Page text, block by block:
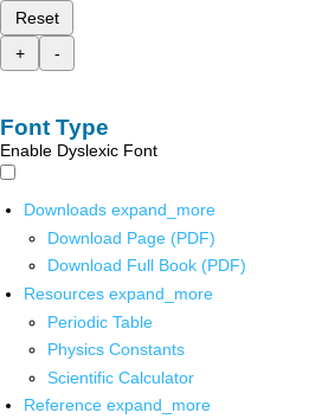
Reset
+
-
Font Type
Enable Dyslexic Font
Downloads expand_more
Download Page (PDF)
Download Full Book (PDF)
Resources expand_more
Periodic Table
Physics Constants
Scientific Calculator
Reference expand_more